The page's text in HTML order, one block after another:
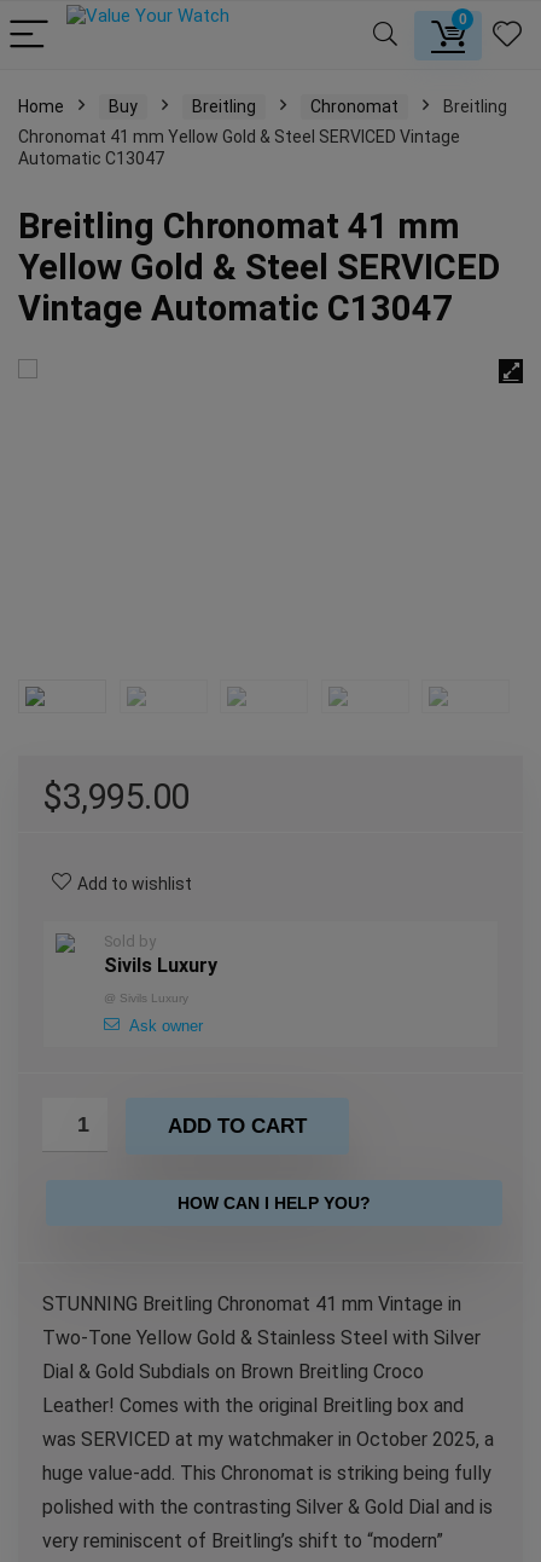
0
Home Buy Breitling Chronomat
Breitling
Chronomat 41 mm Yellow Gold & Steel SERVICED Vintage
Automatic C13047
Breitling Chronomat 41 mm
Yellow Gold & Steel SERVICED
Vintage Automatic C13047
$3,995.00
Add to wishlist
Sold by
Sivils Luxury
@ Sivils Luxury
Ask owner
ADD TO CART
HOW CAN I HELP YOU?
STUNNING Breitling Chronomat 41 mm Vintage in
Two-Tone Yellow Gold & Stainless Steel with Silver
Dial & Gold Subdials on Brown Breitling Croco
Leather! Comes with the original Breitling box and
was SERVICED at my watchmaker in October 2025, a
huge value-add. This Chronomat is striking being fully
polished with the contrasting Silver & Gold Dial and is
very reminiscent of Breitling’s shift to “modern”